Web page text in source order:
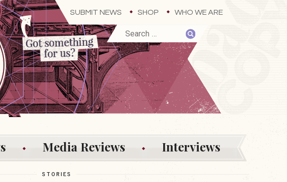
SUBMIT NEWS SHOP WHO WE ARE
Media Reviews Interviews
STORIES